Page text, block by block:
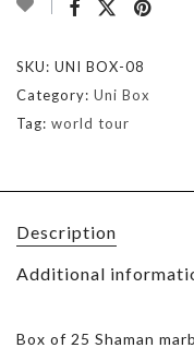
SKU: UNI BOX-08
Category: Uni Box
Tag: world tour
Description
Additional
Box of 25 Shaman